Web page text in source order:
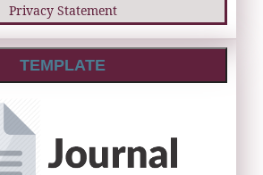
Privacy Statement
TEMPLATE